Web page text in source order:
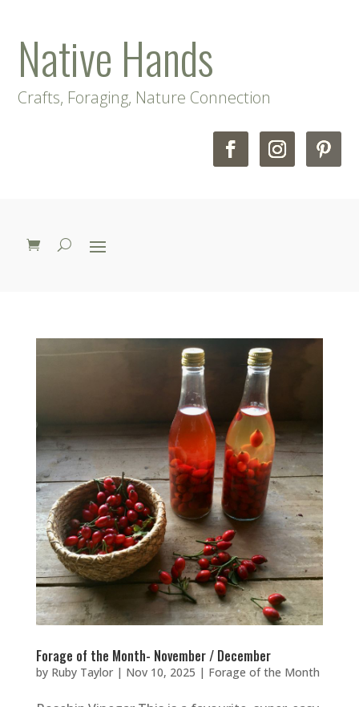
Native Hands
Crafts, Foraging, Nature Connection
Forage of the Month- November / December
by Ruby Taylor| Nov 10, 2025 | Forage of the Month